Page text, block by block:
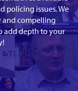
policing issues. We
and compelling
add depth to your